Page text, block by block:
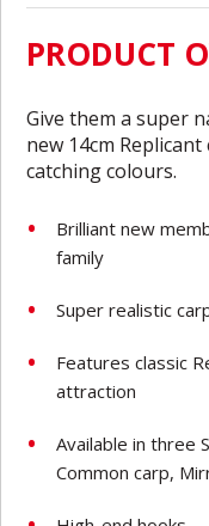
PRODUCT
Give them a super
new 14cm
catching colours.
Brilliant new
family
Super realistic
Features classic
attraction
Available in three
Common carp,